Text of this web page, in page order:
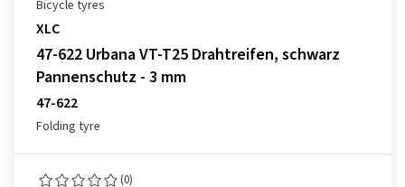
Bicycle tyres
XLC
47-622 Urbana VT-T25 Drahtreifen, schwarz
Pannenschutz - 3 mm
47-622
Folding tyre
(0)